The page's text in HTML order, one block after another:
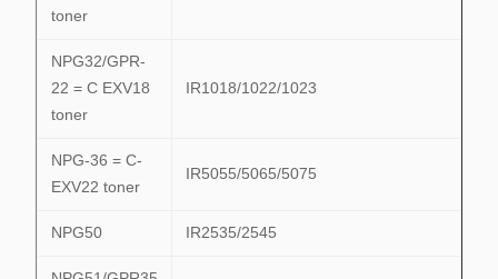
toner
NPG32/GPR-
22 = C EXV18
toner
IR1018/1022/1023
NPG-36 = C-
EXV22 toner
IR5055/5065/5075
NPG50 IR2535/2545